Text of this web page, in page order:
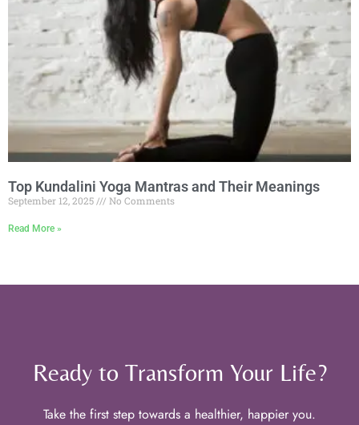
Top Kundalini Yoga Mantras and Their Meanings
September 12, 2025 No Comments
Read More »
Ready to Transform Your Life?
Take the first step towards a healthier, happier you.